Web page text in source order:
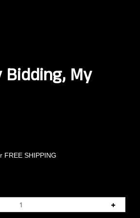
Bidding, My